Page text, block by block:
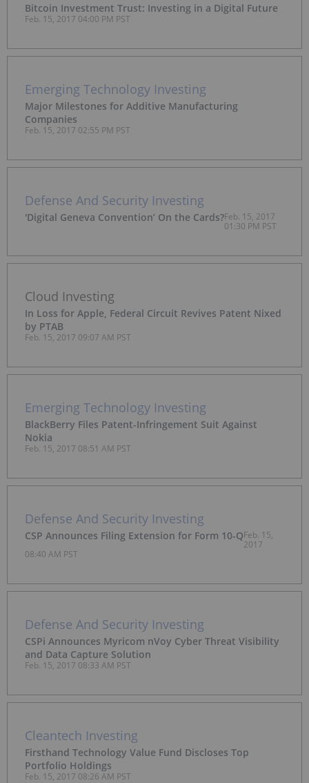
Bitcoin Investment Trust: Investing in a Digital Future
Feb. 15, 2017 04:00 PM PST
Emerging Technology Investing
Major Milestones for Additive Manufacturing
Companies
Feb. 15, 2017 02:55 PM PST
Defense And Security Investing
'Digital Geneva Convention’ On the Cards?Feb. 15, 2017
01:30 PM PST
Cloud Investing
In Loss for Apple, Federal Circuit Revives Patent Nixed
by PTAB
Feb. 15, 2017 09:07 AM PST
Emerging Technology Investing
BlackBerry Files Patent-Infringement Suit Against
Nokia
Feb. 15, 2017 08:51 AM PST
Defense And Security Investing
CSP Announces Filing Extension for Form 10-QFeb. 15,
2017
08:40 AM PST
Defense And Security Investing
CSPi Announces Myricom nVoy Cyber Threat Visibility
and Data Capture Solution
Feb. 15, 2017 08:33 AM PST
Cleantech Investing
Firsthand Technology Value Fund Discloses Top
Portfolio Holdings
Feb. 15, 2017 08:26 AM PST